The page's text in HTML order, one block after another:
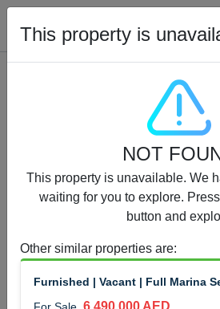
Properties for Sale (12442)
1.5 BHK 48 Parkside
For Sale 1,350,000 AED
4
Bed Bath
Unfurnished
This property is
NOT
This property is unavailable. We
waiting for you to explore.
button and
Other similar properties are:
Furnished | Vacant | Full Marina
6,490,000 AED